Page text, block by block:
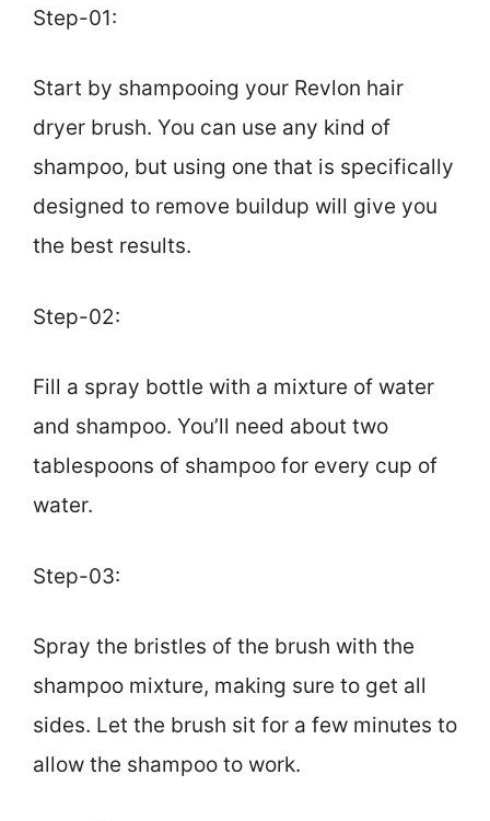
Step-01:
Start by shampooing your Revlon hair
dryer brush. You can use any kind of
shampoo, but using one that is specifically
designed to remove buildup will give you
the best results.
Step-02:
Fill a spray bottle with a mixture of water
and shampoo. You’ll need about two
tablespoons of shampoo for every cup of
water.
Step-03:
Spray the bristles of the brush with the
shampoo mixture, making sure to get all
sides. Let the brush sit for a few minutes to
allow the shampoo to work.